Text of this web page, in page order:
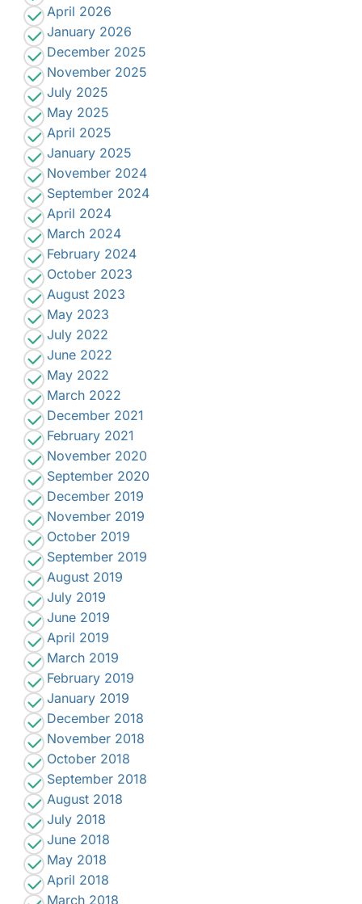
April 2026
January 2026
December 2025
November 2025
July 2025
May 2025
April 2025
January 2025
November 2024
September 2024
April 2024
March 2024
February 2024
October 2023
August 2023
May 2023
July 2022
June 2022
May 2022
March 2022
December 2021
February 2021
November 2020
September 2020
December 2019
November 2019
October 2019
September 2019
August 2019
July 2019
June 2019
April 2019
March 2019
February 2019
January 2019
December 2018
November 2018
October 2018
September 2018
August 2018
July 2018
June 2018
May 2018
April 2018
March 2018